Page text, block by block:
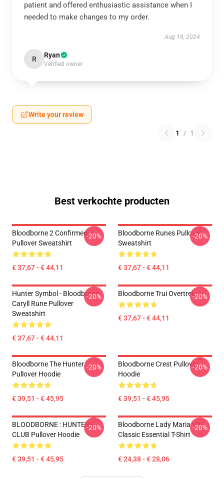
patient and offered enthusiastic assistance when I
needed to make changes to my order.
Aug 18, 2024
R Ryan
Verified owner
Write your review
1 / 1
Best verkochte producten
Bloodborne 2 Confirmed
Pullover Sweatshirt
€ 37,67 - € 44,11
-20%
Bloodborne Runes Pullover
Sweatshirt
€ 37,67 - € 44,11
-20%
Hunter Symbol - Bloodborne
Caryll Rune Pullover
Sweatshirt
€ 37,67 - € 44,11
-20% Bloodborne Trui Overtrek
€ 37,67 - € 44,11
-20%
Bloodborne The Hunter
Pullover Hoodie
€ 39,51 - € 45,95
-20%
Bloodborne Crest Pullover
Hoodie
€ 39,51 - € 45,95
-20%
BLOODBORNE : HUNTERS
CLUB Pullover Hoodie
€ 39,51 - € 45,95
-20%
Bloodborne Lady Maria V2
Classic Essential T-Shirt
€ 24,38 - € 28,06
-20%